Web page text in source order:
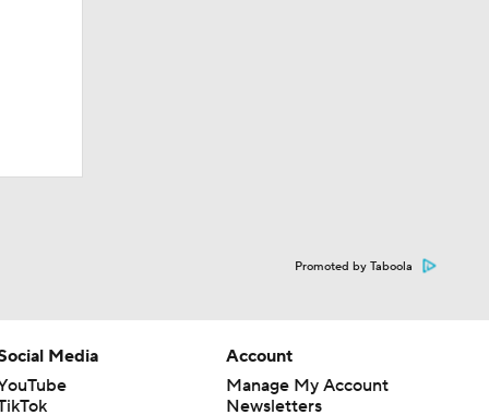
Promoted by Taboola
Media
Account
Manage My Account
Newsletters